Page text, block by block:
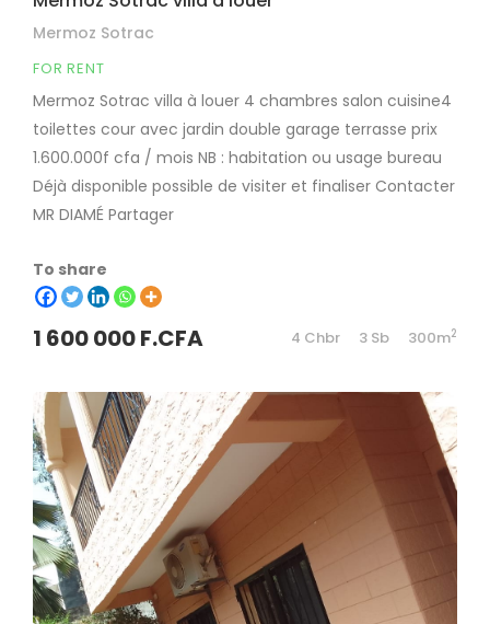
Mermoz Sotrac
FOR RENT
Mermoz Sotrac villa à louer 4 chambres salon cuisine4
toilettes cour avec jardin double garage terrasse prix
1.600.000f cfa / mois NB : habitation ou usage bureau
Déjà disponible possible de visiter et finaliser Contacter
MR DIAMÉ Partager
To share
1 600 000 F.CFA 4 Chbr 3 Sb 300m2